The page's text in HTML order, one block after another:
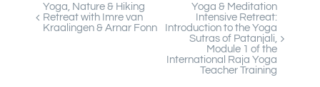
Event
Yoga, Nature & Hiking
Retreat with Imre van
Kraalingen & Arnar Fonn
Yoga & Meditation
Intensive Retreat:
Introduction to the Yoga
Sutras of Patanjali,
Module 1 of the
International Raja Yoga
Teacher Training